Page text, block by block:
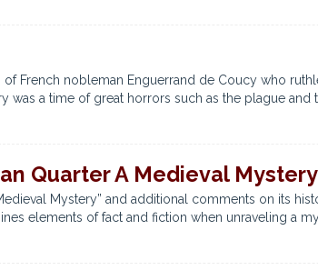
French nobleman Enguerrand de Coucy who
a time of great horrors such as the plague and
Quarter A Medieval
Mystery” and additional comments on its
elements of fact and fiction when unraveling a